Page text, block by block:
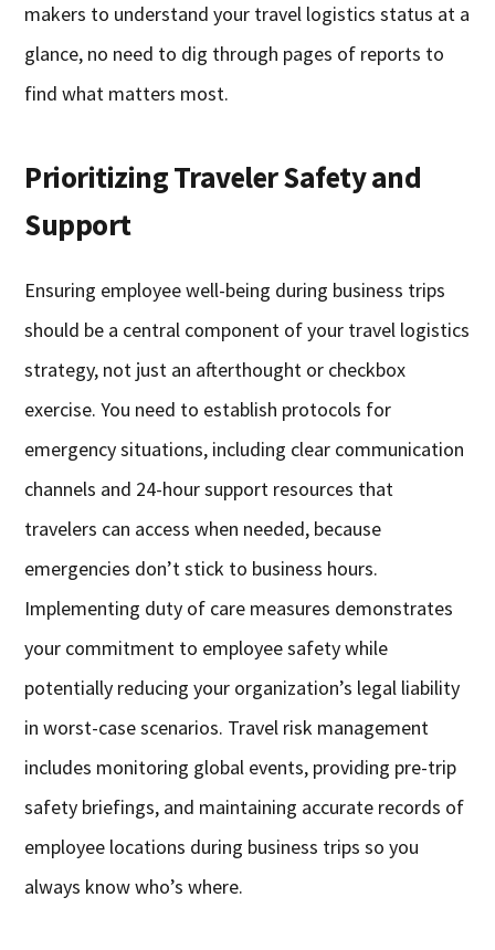
makers to understand your travel logistics status at a
glance, no need to dig through pages of reports to
find what matters most.
Prioritizing Traveler Safety and
Support
Ensuring employee well-being during business trips
should be a central component of your travel logistics
strategy, not just an afterthought or checkbox
exercise. You need to establish protocols for
emergency situations, including clear communication
channels and 24-hour support resources that
travelers can access when needed, because
emergencies don’t stick to business hours.
Implementing duty of care measures demonstrates
your commitment to employee safety while
potentially reducing your organization’s legal liability
in worst-case scenarios. Travel risk management
includes monitoring global events, providing pre-trip
safety briefings, and maintaining accurate records of
employee locations during business trips so you
always know who’s where.